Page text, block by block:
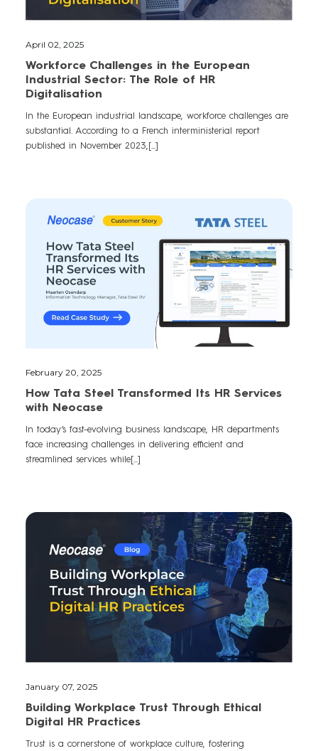
April 02, 2025
Workforce Challenges in the European
Industrial Sector: The Role of HR
Digitalisation
In the European industrial landscape, workforce challenges are
substantial. According to a French interministerial report
published in November 2023,[...]
February 20, 2025
How Tata Steel Transformed Its HR Services
with Neocase
In today’s fast-evolving business landscape, HR departments
face increasing challenges in delivering efficient and
streamlined services while[...]
January 07, 2025
Building Workplace Trust Through Ethical
Digital HR Practices
Trust is a cornerstone of workplace culture, fostering